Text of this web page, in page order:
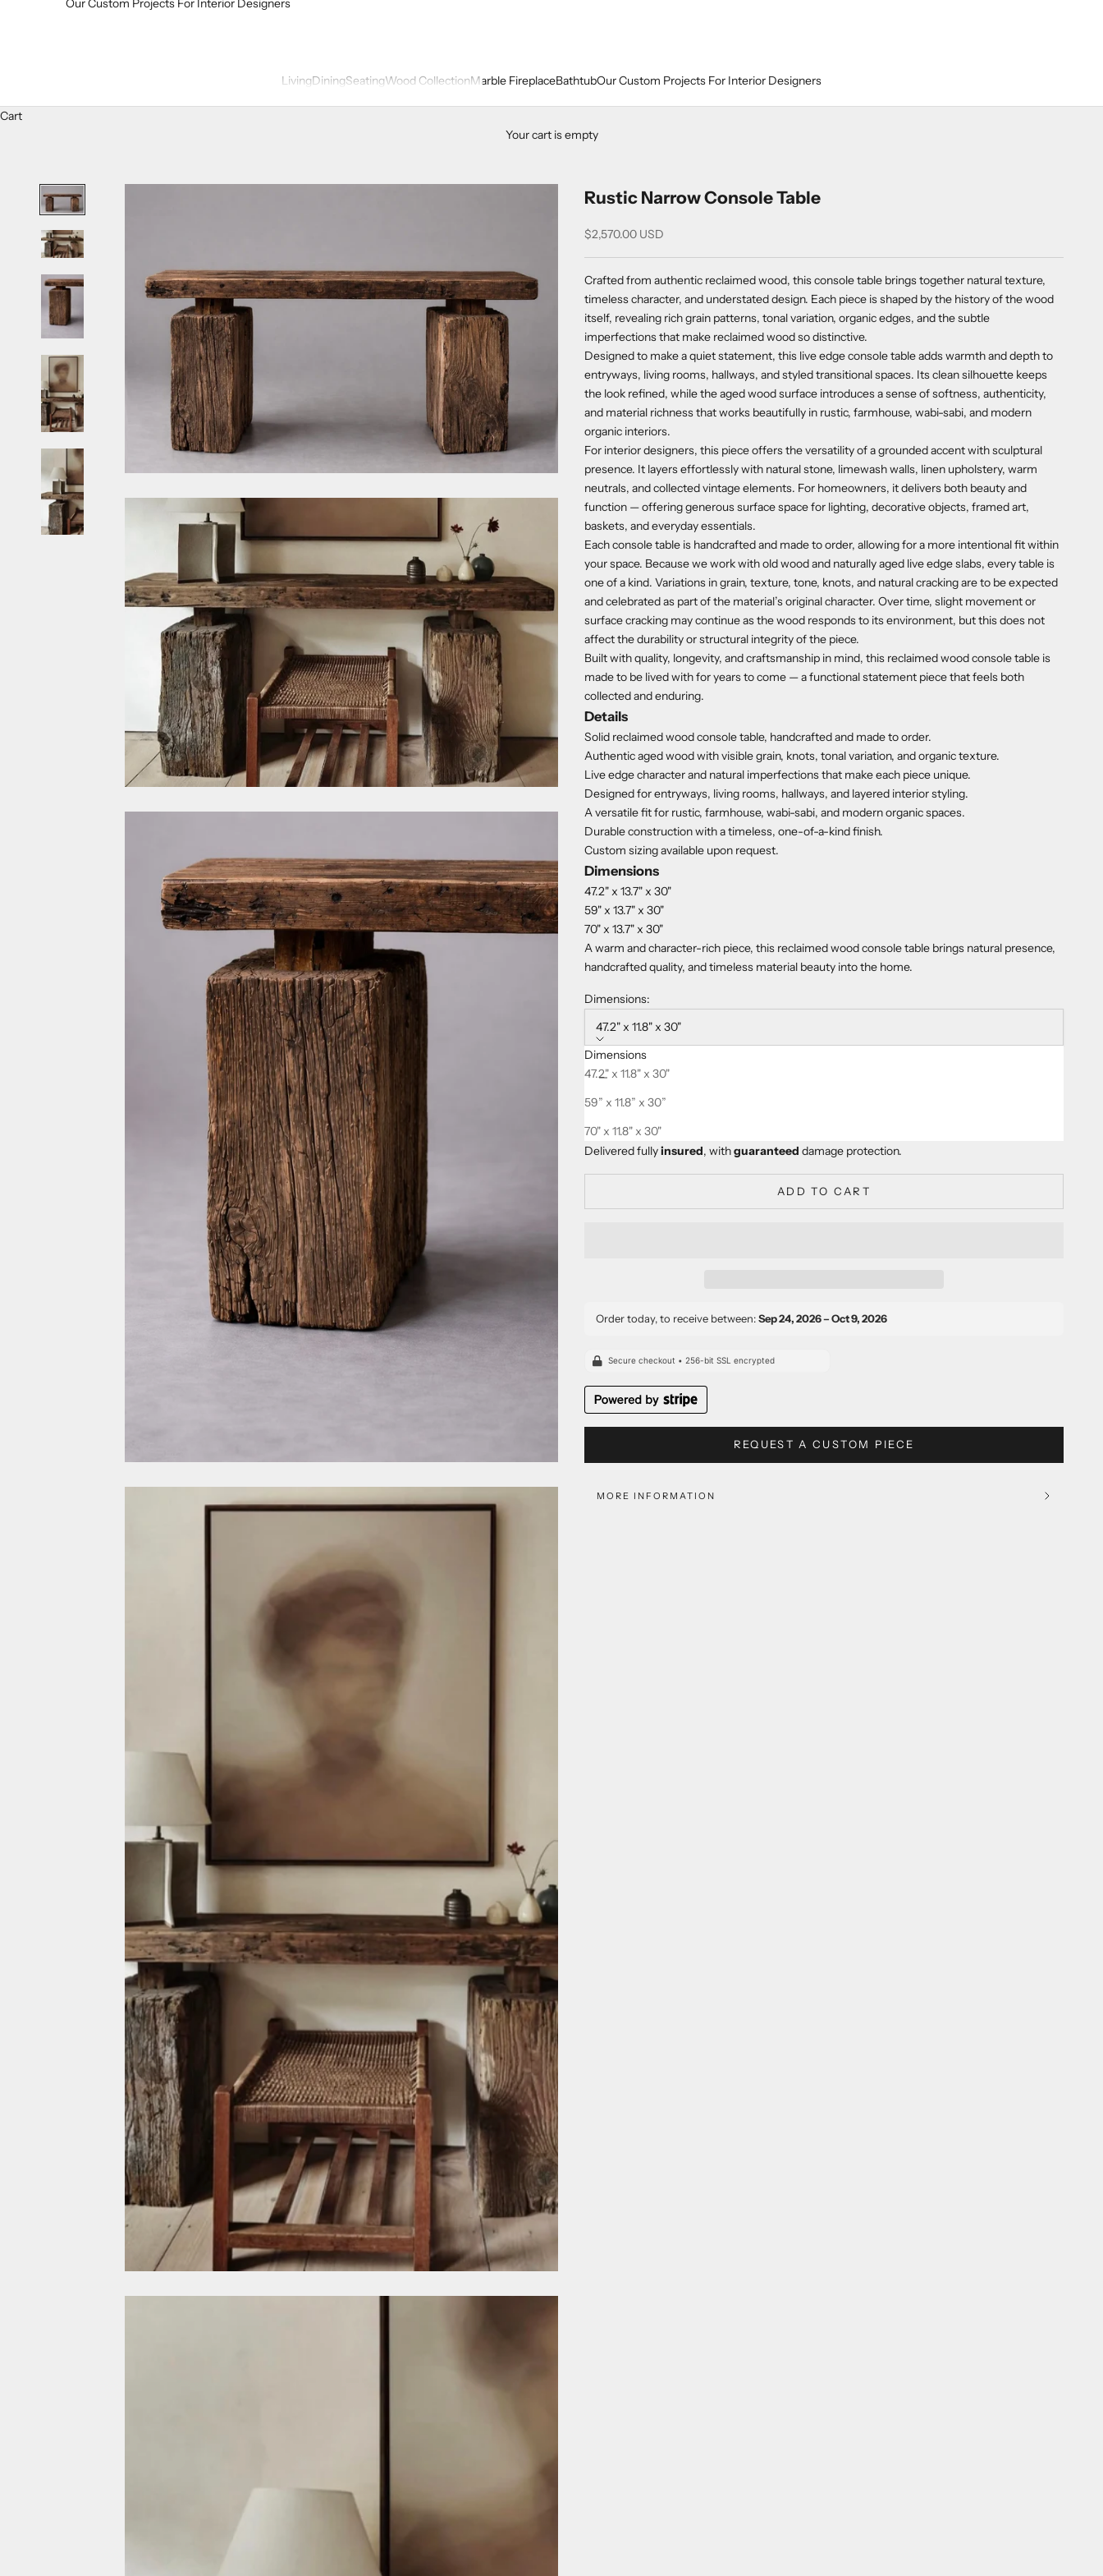
LivingDiningSeatingWood CollectionMarble FireplaceBathtubOur Custom Projects For Interior Designers
Our Custom Projects For Interior Designers
Cart
Your cart is empty
Rustic Narrow Console Table
Sale price
$2,570.00 USD
Crafted from authentic reclaimed wood, this console table brings together natural texture,
timeless character, and understated design. Each piece is shaped by the history of the wood
itself, revealing rich grain patterns, tonal variation, organic edges, and the subtle
imperfections that make reclaimed wood so distinctive.
Designed to make a quiet statement, this live edge console table adds warmth and depth to
entryways, living rooms, hallways, and styled transitional spaces. Its clean silhouette keeps
the look refined, while the aged wood surface introduces a sense of softness, authenticity,
and material richness that works beautifully in rustic, farmhouse, wabi-sabi, and modern
organic interiors.
For interior designers, this piece offers the versatility of a grounded accent with sculptural
presence. It layers effortlessly with natural stone, limewash walls, linen upholstery, warm
neutrals, and collected vintage elements. For homeowners, it delivers both beauty and
function — offering generous surface space for lighting, decorative objects, framed art,
baskets, and everyday essentials.
Each console table is handcrafted and made to order, allowing for a more intentional fit within
your space. Because we work with old wood and naturally aged live edge slabs, every table is
one of a kind. Variations in grain, texture, tone, knots, and natural cracking are to be expected
and celebrated as part of the material’s original character. Over time, slight movement or
surface cracking may continue as the wood responds to its environment, but this does not
affect the durability or structural integrity of the piece.
Built with quality, longevity, and craftsmanship in mind, this reclaimed wood console table is
made to be lived with for years to come — a functional statement piece that feels both
collected and enduring.
Details
Solid reclaimed wood console table, handcrafted and made to order.
Authentic aged wood with visible grain, knots, tonal variation, and organic texture.
Live edge character and natural imperfections that make each piece unique.
Designed for entryways, living rooms, hallways, and layered interior styling.
A versatile fit for rustic, farmhouse, wabi-sabi, and modern organic spaces.
Durable construction with a timeless, one-of-a-kind finish.
Custom sizing available upon request.
Dimensions
47.2" x 13.7" x 30"
59" x 13.7" x 30"
70" x 13.7" x 30"
A warm and character-rich piece, this reclaimed wood console table brings natural presence,
handcrafted quality, and timeless material beauty into the home.
Dimensions:
47.2" x 11.8" x 30"
Dimensions
47.2" x 11.8" x 30"
59” x 11.8” x 30”
70" x 11.8" x 30"
Decrease quantityIncrease quantity
Delivered fullyinsured, withguaranteed damage protection.
ADD TO CART
Order today, to receive between:Sep 24, 2026 – Oct 9, 2026
REQUEST A CUSTOM PIECE
MORE INFORMATION